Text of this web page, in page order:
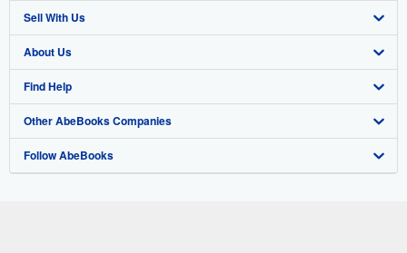
Advanced Search
Browse Collections
My Account
My Orders
View Basket
Sell With Us
Start Selling
Join Our Affiliate Program
Book Buyback
Refer a seller
About Us
About AbeBooks
Media
Careers
Find Help
Help
Customer Support
Other AbeBooks Companies
AbeBooks.co.uk
Follow AbeBooks